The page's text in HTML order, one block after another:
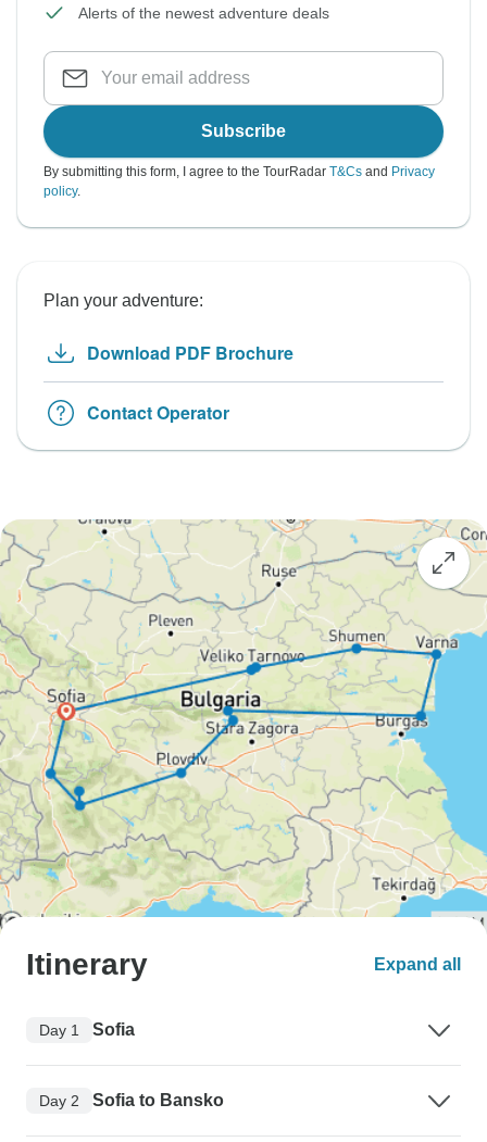
Alerts of the newest adventure deals
Subscribe
By submitting this form, I agree to the TourRadar T&Cs and Privacy
policy.
Plan your adventure:
Download PDF Brochure
Contact Operator
Itinerary Expand all
Day 1 Sofia
Day 2 Sofia to Bansko